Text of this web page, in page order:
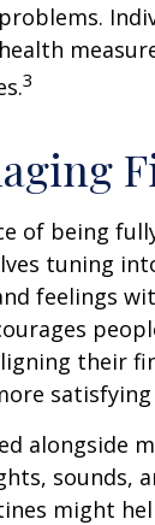
3
of being
tuning
feelings
their
alongside
sounds,
might